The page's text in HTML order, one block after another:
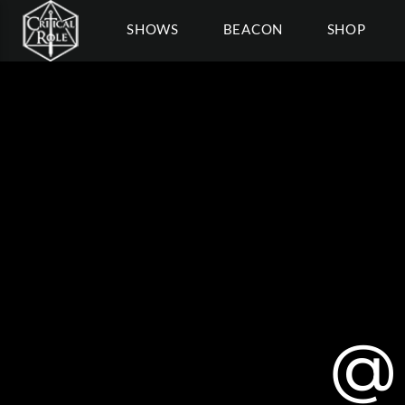
SHOWS BEACON SHOP